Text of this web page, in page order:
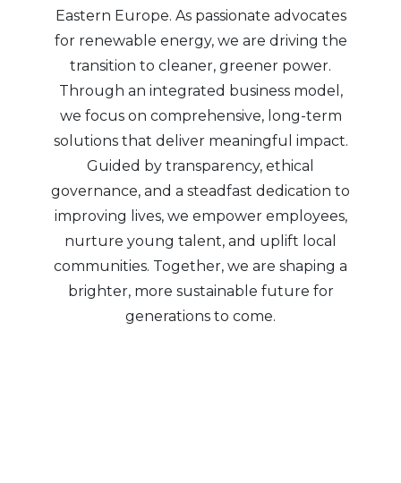
Eastern Europe. As passionate advocates
for renewable energy, we are driving the
transition to cleaner, greener power.
Through an integrated business model,
we focus on comprehensive, long-term
solutions that deliver meaningful impact.
Guided by transparency, ethical
governance, and a steadfast dedication to
improving lives, we empower employees,
nurture young talent, and uplift local
communities. Together, we are shaping a
brighter, more sustainable future for
generations to come.